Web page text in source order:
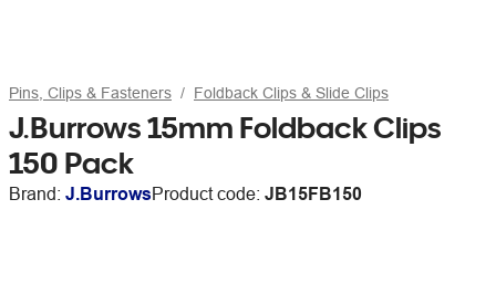
Pins, Clips & Fasteners Foldback Clips & Slide Clips
J.Burrows 15mm Foldback Clips
150 Pack
Brand: J.BurrowsProduct code: JB15FB150